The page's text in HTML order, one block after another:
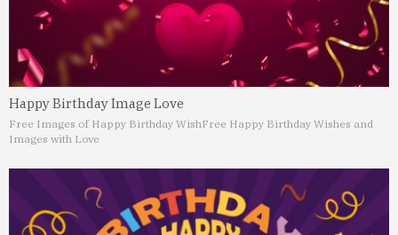
Happy Birthday Image Love
Free Images of Happy Birthday WishFree Happy Birthday Wishes and
Images with Love